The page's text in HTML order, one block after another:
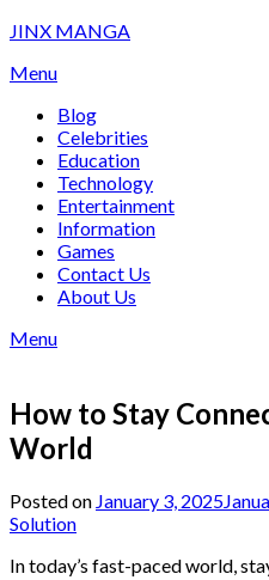
Skip
content
JINX MANGA
Menu
Blog
Celebrities
Education
Technology
Entertainment
Information
Games
Contact Us
About Us
Menu
How to Stay
World
Posted on January 3, 2025
Solution
In today’s fast-paced world,